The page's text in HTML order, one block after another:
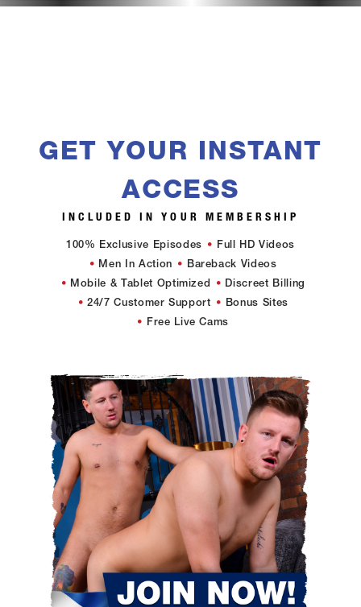
GET YOUR INSTANT
ACCESS
INCLUDED IN YOUR MEMBERSHIP
100% Exclusive Episodes
Full HD Videos
Men In Action
Bareback Videos
Mobile & Tablet Optimized
Discreet Billing
24/7 Customer Support
Bonus Sites
Free Live Cams